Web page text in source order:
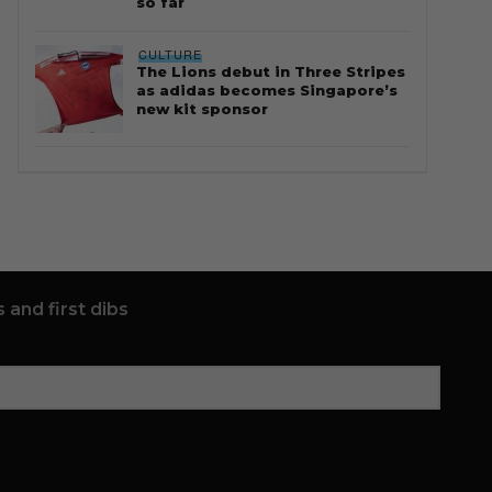
CULTURE
The Lions debut in Three Stripes
as adidas becomes Singapore’s
new kit sponsor
and first dibs